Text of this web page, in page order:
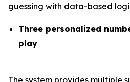
guessing with data-based
Three personalized
play
The system provides multiple